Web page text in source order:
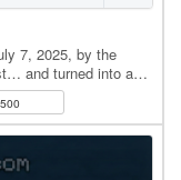
7, 2025, by the
and turned into an